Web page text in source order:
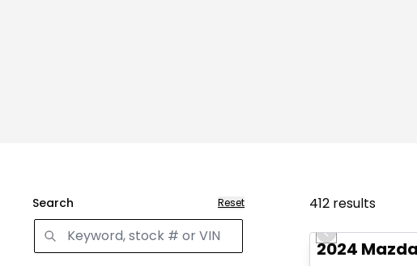
Search Reset 412 results
Great deal
Previous slide
2024